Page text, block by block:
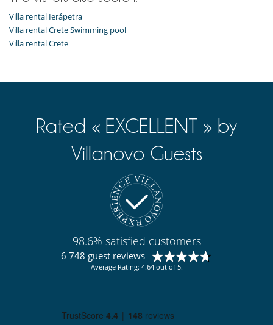
Villa rental Ierápetra
Villa rental Crete Swimming pool
Villa rental Crete
Rated « EXCELLENT » by
Villanovo Guests
98.6% satisfied customers
6 748 guest reviews
Average Rating: 4.64 out of 5.